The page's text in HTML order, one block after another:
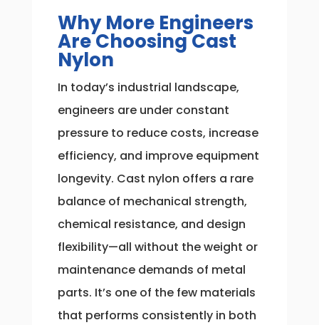
Why More Engineers
Are Choosing Cast
Nylon
In today’s industrial landscape,
engineers are under constant
pressure to reduce costs, increase
efficiency, and improve equipment
longevity. Cast nylon offers a rare
balance of mechanical strength,
chemical resistance, and design
flexibility—all without the weight or
maintenance demands of metal
parts. It’s one of the few materials
that performs consistently in both